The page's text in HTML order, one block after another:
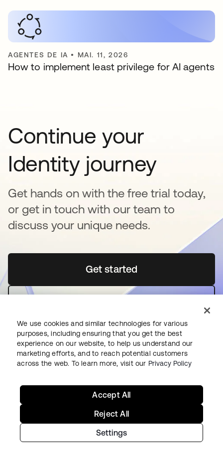
AGENTES DE IA • MAI. 11, 2026
How to implement least privilege for AI agents
Continue your
Identity journey
Get hands on with the free trial today,
or get in touch with our team to
discuss your unique needs.
Get startedabre em uma nova guia
Como começar na Okta
Auth0 Platform
Preços
We use cookies and similar technologies for various
purposes, including ensuring that you get the best
experience on our website, to help us understand our
marketing efforts, and to reach potential customers
across the web. To learn more, visit our Privacy Policy
Settings
Reject All
Accept All